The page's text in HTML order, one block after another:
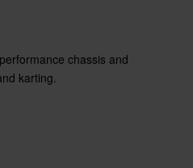
chassis and
karting.